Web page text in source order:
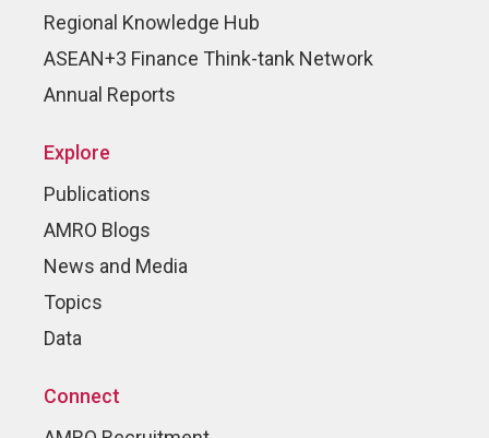
Regional Knowledge Hub
ASEAN+3 Finance Think-tank Network
Annual Reports
Explore
Publications
AMRO Blogs
News and Media
Topics
Data
Connect